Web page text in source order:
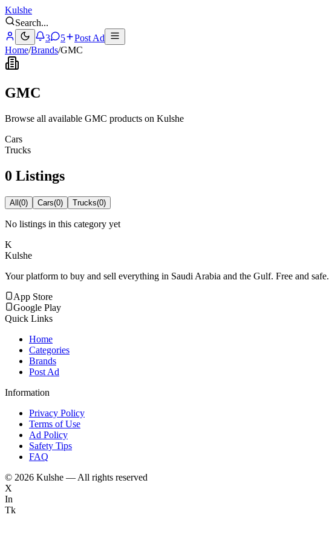
Kulshe
Search...
3
5
Post Ad
Home/Brands/GMC
GMC
Browse all available GMC products on Kulshe
Cars
Trucks
0 Listings
All(0) Cars(0) Trucks(0)
No listings in this category yet
K
Kulshe
Your platform to buy and sell everything in Saudi Arabia and the Gulf. Free and safe.
App Store
Google Play
Quick Links
Home
Categories
Brands
Post Ad
Information
Privacy Policy
Terms of Use
Ad Policy
Safety Tips
FAQ
© 2026 Kulshe — All rights reserved
X
In
Tk